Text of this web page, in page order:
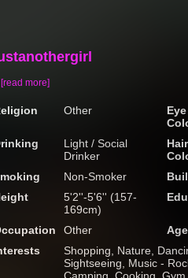
[read more]
Other
Eye
Light / Social
Drinker
Hair
Non-Smoker
5'2''-5'6'' (157-
169cm)
Other Age
Shopping, Nature,
Sightseeing, Music -